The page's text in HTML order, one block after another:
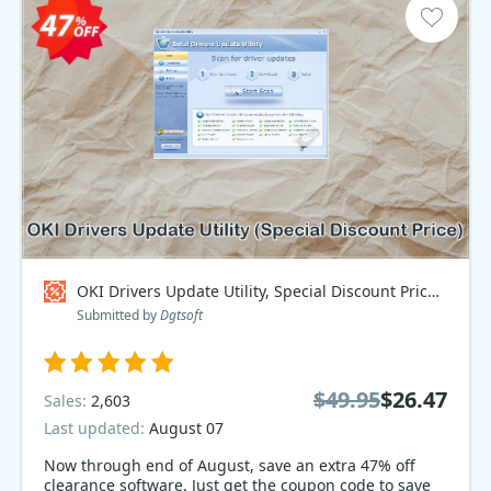
OKI Drivers Update Utility, Special Discount Price Coupon code
Submitted byDgtsoft
Now through end of August, save an extra 47% off
clearance software. Just get the coupon code to save
Sales: 2,603
Last updated: August 07
$49.95$26.47